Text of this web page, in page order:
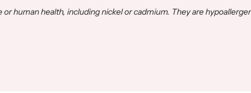
human health, including nickel or cadmium. They are